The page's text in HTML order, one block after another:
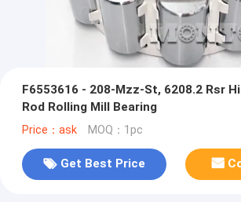
F6553616 - 208-Mzz-St, 6208.2 Rsr
Rod Rolling Mill Bearing
Price：ask MOQ：1pc
Get Best Price